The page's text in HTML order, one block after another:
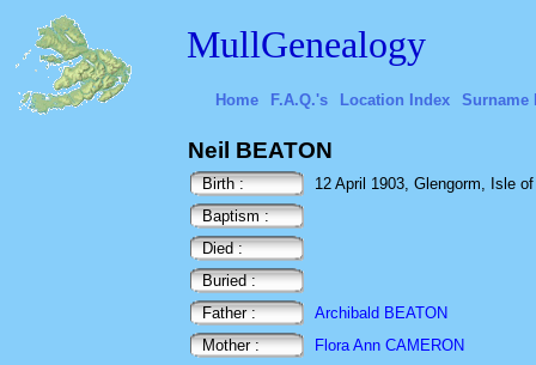
MullGenealogy
Home F.A.Q.'s Location Index Surname
Neil BEATON
Birth :
12 April 1903, Glengorm, Isle
Baptism :
Died :
Buried :
Father :
Archibald BEATON
Mother :
Flora Ann CAMERON